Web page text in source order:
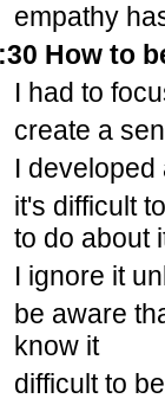
empathy
How to
I had to
create a
I
it's difficult
to do about
I ignore it
be aware
know it
difficult to